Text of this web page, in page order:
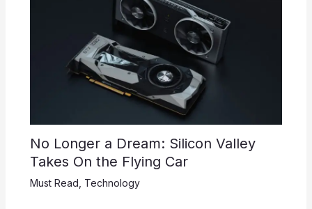
No Longer a Dream: Silicon Valley
Takes On the Flying Car
Must Read Technology